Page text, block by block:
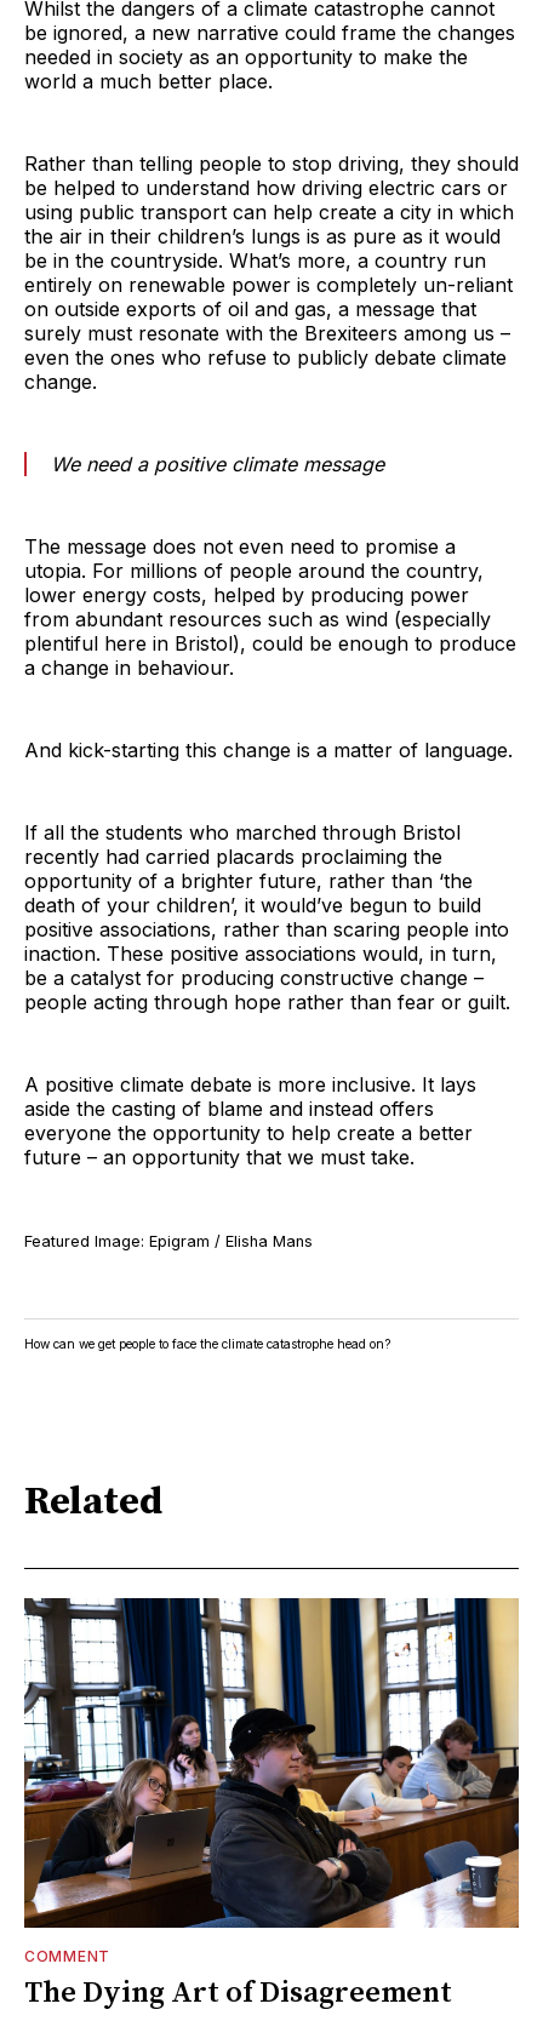
Whilst the dangers of a climate catastrophe cannot
be ignored, a new narrative could frame the changes
needed in society as an opportunity to make the
world a much better place.
Rather than telling people to stop driving, they should
be helped to understand how driving electric cars or
using public transport can help create a city in which
the air in their children’s lungs is as pure as it would
be in the countryside. What’s more, a country run
entirely on renewable power is completely un-reliant
on outside exports of oil and gas, a message that
surely must resonate with the Brexiteers among us –
even the ones who refuse to publicly debate climate
change.
We need a positive climate message
The message does not even need to promise a
utopia. For millions of people around the country,
lower energy costs, helped by producing power
from abundant resources such as wind (especially
plentiful here in Bristol), could be enough to produce
a change in behaviour.
And kick-starting this change is a matter of language.
If all the students who marched through Bristol
recently had carried placards proclaiming the
opportunity of a brighter future, rather than ‘the
death of your children’, it would’ve begun to build
positive associations, rather than scaring people into
inaction. These positive associations would, in turn,
be a catalyst for producing constructive change –
people acting through hope rather than fear or guilt.
A positive climate debate is more inclusive. It lays
aside the casting of blame and instead offers
everyone the opportunity to help create a better
future – an opportunity that we must take.
Featured Image: Epigram / Elisha Mans
How can we get people to face the climate catastrophe head on?
Related
COMMENT
The Dying Art of Disagreement